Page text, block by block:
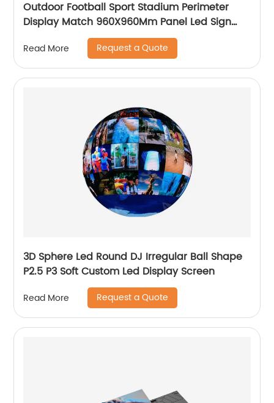
Outdoor Football Sport Stadium Perimeter
Display Match 960X960Mm Panel Led Sign
Screen Digital Signage Billboard
Read More Request a Quote
3D Sphere Led Round DJ Irregular Ball Shape
P2.5 P3 Soft Custom Led Display Screen
Read More Request a Quote